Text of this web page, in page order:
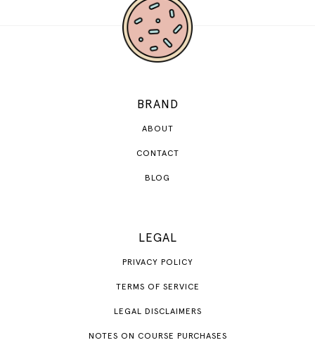
BRAND
ABOUT
CONTACT
BLOG
LEGAL
PRIVACY POLICY
TERMS OF SERVICE
LEGAL DISCLAIMERS
NOTES ON COURSE PURCHASES